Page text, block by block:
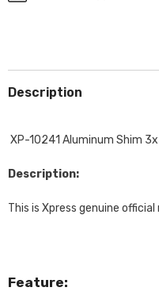
Description
XP-10241 Aluminum Shim
Description:
This is Xpress genuine
Feature: